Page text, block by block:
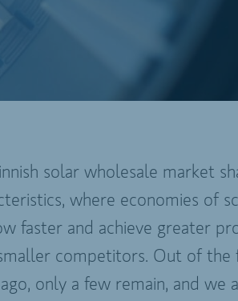
solar wholesale market
where economies of
faster and achieve greater
competitors. Out of the
only a few remain, and we